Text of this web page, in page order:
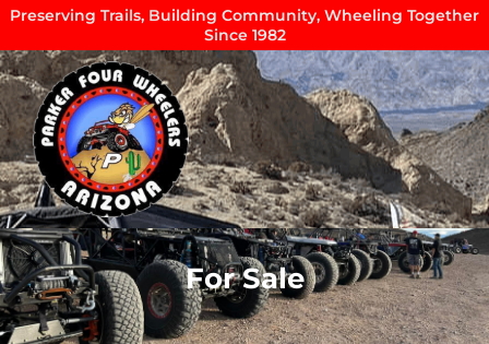
Skip
content
Preserving Trails, Building Community, Wheeling Together
Since 1982
For Sale